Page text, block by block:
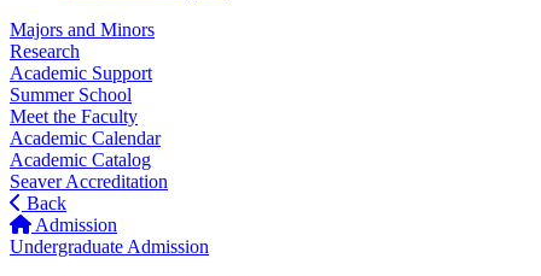
Majors and Minors
Research
Academic Support
Summer School
Meet the Faculty
Academic Calendar
Academic Catalog
Seaver Accreditation
Back
Admission
Undergraduate Admission